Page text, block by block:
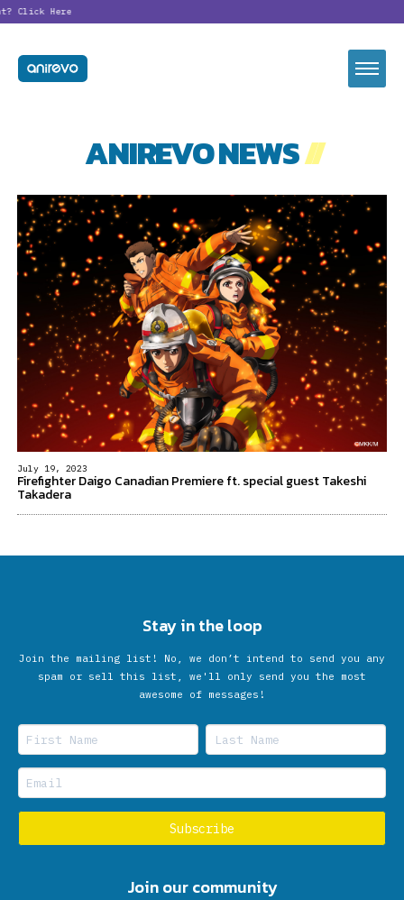
Click Here
ANIREVO NEWS//
July 19, 2023
Firefighter Daigo Canadian Premiere ft. special guest Takeshi
Takadera
Stay in the loop
Join the mailing list! No, we don’t intend to send you any
spam or sell this list, we'll only send you the most
awesome of messages!
Join our community